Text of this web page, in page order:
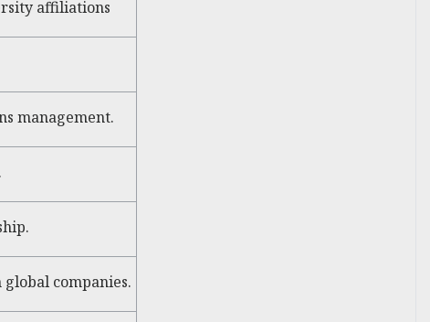
affiliations
management.
companies.